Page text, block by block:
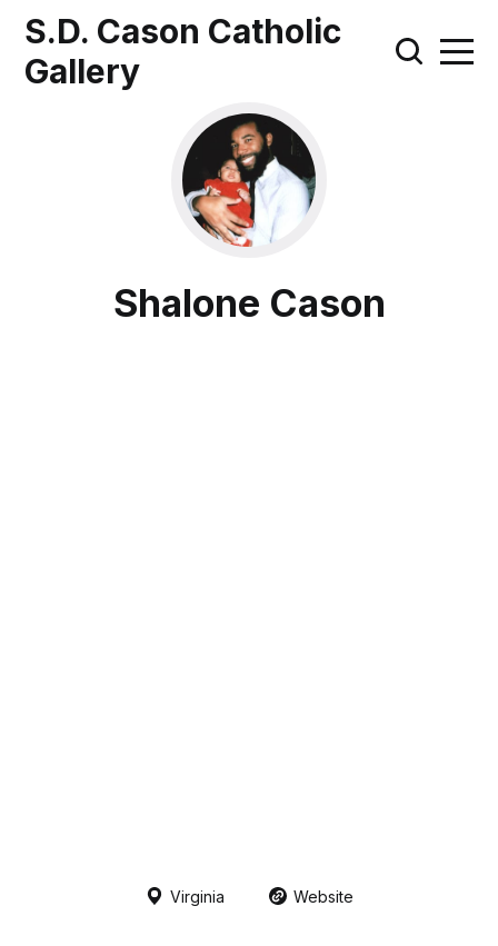
S.D. Cason Catholic
Gallery
Shalone Cason
Virginia Website